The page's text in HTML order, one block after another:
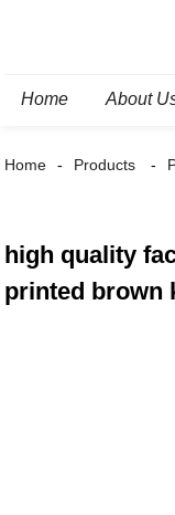
Home About
Home Products
high quality
printed brown